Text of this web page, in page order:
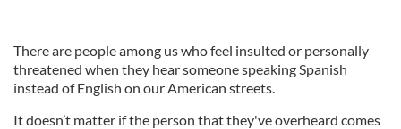
There are people among us who feel insulted or personally
threatened when they hear someone speaking Spanish
instead of English on our American streets.
It doesn’t matter if the person that they've overheard comes